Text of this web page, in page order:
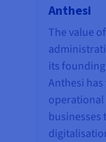
Anthesi
The value
its
Anthesi
operational